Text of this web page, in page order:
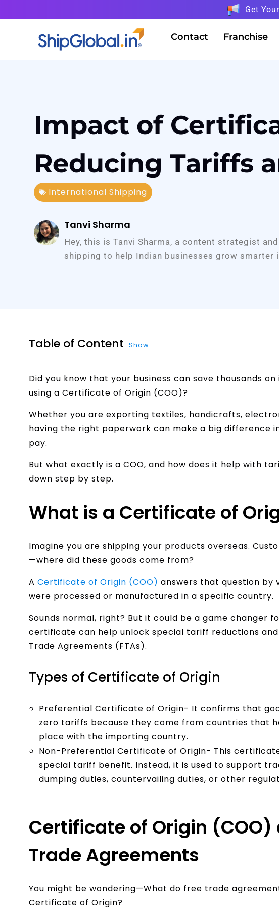
Get
Contact Franchise
Impact of
Reducing Tariffs
International Shipping
Tanvi Sharma
Hey, this is Tanvi Sharma, a content strategist
shipping to help Indian businesses grow smarter
Table of Content Show
Did you know that your business can save thousands
using a Certificate of Origin (COO)?
Whether you are exporting textiles, handicrafts,
having the right paperwork can make a big difference
pay.
But what exactly is a COO, and how does it help with
down step by step.
What is a Certificate of
Imagine you are shipping your products overseas.
—where did these goods come from?
A Certificate of Origin (COO) answers that question by
were processed or manufactured in a specific country.
Sounds normal, right? But it could be a game changer
certificate can help unlock special tariff reductions
Trade Agreements (FTAs).
Types of Certificate of Origin
Preferential Certificate of Origin- It confirms that
zero tariffs because they come from countries that
place with the importing country.
Non-Preferential Certificate of Origin- This
special tariff benefit. Instead, it is used to support
dumping duties, countervailing duties, or other
Certificate of Origin (COO)
Trade Agreements
You might be wondering—What do free trade
Certificate of Origin?